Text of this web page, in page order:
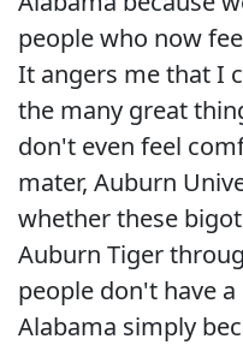
people who now
It angers me that I
the many great
don't even feel
mater, Auburn
whether these
Auburn Tiger
people don't have
Alabama simply